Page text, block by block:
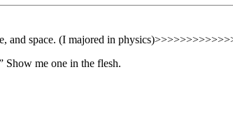
and space. (I majored in
Show me one in the flesh.